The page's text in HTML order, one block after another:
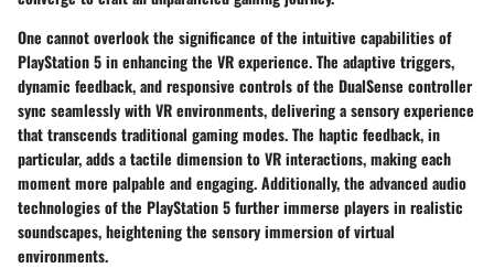
One cannot overlook the significance of the intuitive capabilities of
PlayStation 5 in enhancing the VR experience. The adaptive triggers,
dynamic feedback, and responsive controls of the DualSense controller
sync seamlessly with VR environments, delivering a sensory experience
that transcends traditional gaming modes. The haptic feedback, in
particular, adds a tactile dimension to VR interactions, making each
moment more palpable and engaging. Additionally, the advanced audio
technologies of the PlayStation 5 further immerse players in realistic
soundscapes, heightening the sensory immersion of virtual
environments.